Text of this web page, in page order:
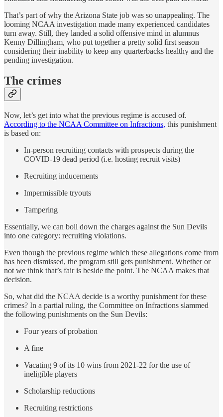
That’s part of why the Arizona State job was so unappealing. The
looming NCAA investigation made many experienced candidates
turn away. Still, they landed a solid offensive mind in alumnus
Kenny Dillingham, who put together a pretty solid first season
considering their inability to keep any quarterbacks healthy and the
pending investigation.
The crimes
Now, let’s get into what the previous regime is accused of.
According to the NCAA Committee on Infractions, this punishment
is based on:
In-person recruiting contacts with prospects during the
COVID-19 dead period (i.e. hosting recruit visits)
Recruiting inducements
Impermissible tryouts
Tampering
Essentially, we can boil down the charges against the Sun Devils
into one category: recruiting violations.
Even though the previous regime which these allegations come from
has been dismissed, the program still gets punishment. Whether or
not we think that’s fair is beside the point. The NCAA makes that
decision.
So, what did the NCAA decide is a worthy punishment for these
crimes? In a partial ruling, the Committee on Infractions slammed
the following punishments on the Sun Devils:
Four years of probation
A fine
Vacating 9 of its 10 wins from 2021-22 for the use of
ineligible players
Scholarship reductions
Recruiting restrictions